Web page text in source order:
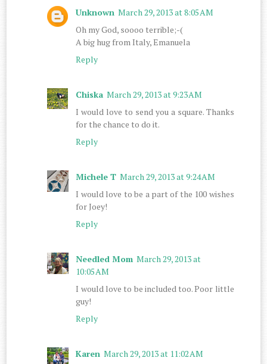
Unknown March 29, 2013 at 8:05 AM
Oh my God, soooo terrible;-(
A big hug from Italy, Emanuela
Reply
Chiska March 29, 2013 at 9:23 AM
I would love to send you a square. Thanks
for the chance to do it.
Reply
Michele T March 29, 2013 at 9:24 AM
I would love to be a part of the 100 wishes
for Joey!
Reply
Needled Mom March 29, 2013 at
10:05 AM
I would love to be included too. Poor little
guy!
Reply
Karen March 29, 2013 at 11:02 AM